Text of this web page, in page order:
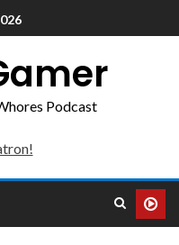
Podcast